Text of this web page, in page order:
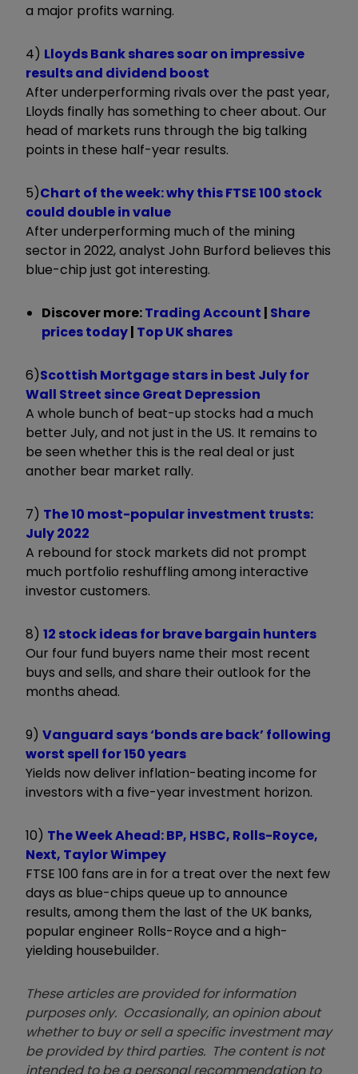
a major profits warning.
4) Lloyds Bank shares soar on impressive
results and dividend boost
After underperforming rivals over the past year,
Lloyds finally has something to cheer about. Our
head of markets runs through the big talking
points in these half-year results.
5)Chart of the week: why this FTSE 100 stock
could double in value
After underperforming much of the mining
sector in 2022, analyst John Burford believes this
blue-chip just got interesting.
Discover more:Trading Account | Share
prices today| Top UK shares
6)Scottish Mortgage stars in best July for
Wall Street since Great Depression
A whole bunch of beat-up stocks had a much
better July, and not just in the US. It remains to
be seen whether this is the real deal or just
another bear market rally.
7) The 10 most-popular investment trusts:
July 2022
A rebound for stock markets did not prompt
much portfolio reshuffling among interactive
investor customers.
8) 12 stock ideas for brave bargain hunters
Our four fund buyers name their most recent
buys and sells, and share their outlook for the
months ahead.
9) Vanguard says ‘bonds are back’ following
worst spell for 150 years
Yields now deliver inflation-beating income for
investors with a five-year investment horizon.
10) The Week Ahead: BP, HSBC, Rolls-Royce,
Next, Taylor Wimpey
FTSE 100 fans are in for a treat over the next few
days as blue-chips queue up to announce
results, among them the last of the UK banks,
popular engineer Rolls-Royce and a high-
yielding housebuilder.
These articles are provided for information
purposes only. Occasionally, an opinion about
whether to buy or sell a specific investment may
be provided by third parties. The content is not
intended to be a personal recommendation to